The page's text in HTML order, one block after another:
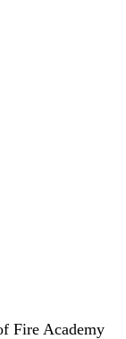
Fire Academy